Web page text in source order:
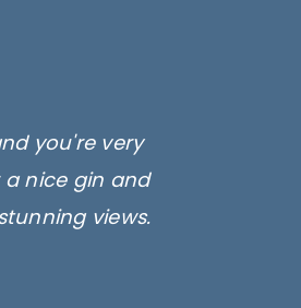
you're very
nice gin and
views.